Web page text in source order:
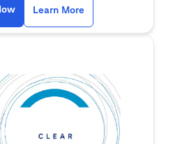
(opens in a new tab)
Learn More